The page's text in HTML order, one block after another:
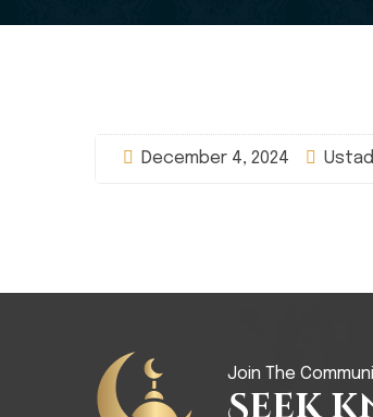
December 4, 2024
Join The
Seek